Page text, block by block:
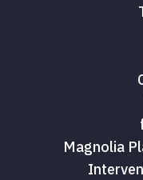
Magnolia